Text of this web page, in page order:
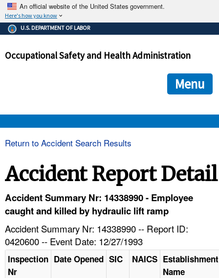
An official website of the United States government.
Here's how you know
The .gov means it's official.
Federal government websites often end in .gov or .mil. Before
government site.
ensures that you are connecting to the official
and that any information you provide is encrypted and
U.S. DEPARTMENT OF LABOR
Occupational Safety and Health Administration
Menu
HELP AND RESOURCES
Return to Accident Search Results
Accident Report Detail
Accident Summary Nr: 14338990 - Employee
caught and killed by hydraulic lift ramp
Accident Summary Nr: 14338990 -- Report ID:
0420600 -- Event Date: 12/27/1993
Inspection
Nr
Date Opened SIC NAICS Establishment
Name